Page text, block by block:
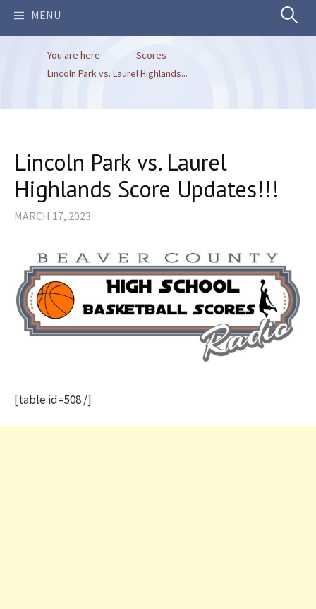
MENU Search
You are here
Scores
Lincoln Park vs. Laurel Highlands...
Lincoln Park vs. Laurel
Highlands Score Updates!!!
MARCH 17, 2023
[table id=508 /]